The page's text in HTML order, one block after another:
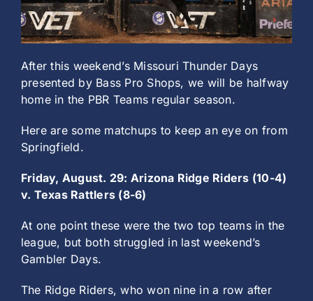
After this weekend’s Missouri Thunder Days
presented by Bass Pro Shops, we will be halfway
home in the PBR Teams regular season.
Here are some matchups to keep an eye on from
Springfield.
Friday, August. 29: Arizona Ridge Riders (10-4)
v. Texas Rattlers (8-6)
At one point these were the two top teams in the
league, but both struggled in last weekend’s
Gambler Days.
The Ridge Riders, who won nine in a row after